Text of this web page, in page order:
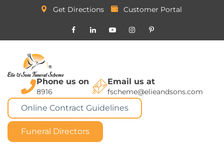
Get Directions Customer Portal
Phone us on
8916
Email us at
fscheme@elieandsons.com
Online Contract Guidelines
Funeral Directors